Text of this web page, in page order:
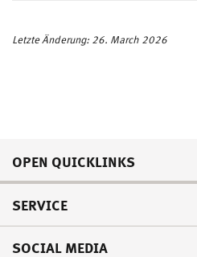
Letzte Änderung: 26. March 2026
OPEN QUICKLINKS
SERVICE
SOCIAL MEDIA